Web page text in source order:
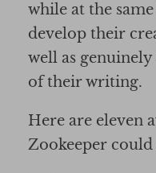
while at the
develop their
well as
of their writing.
Here are eleven
Zookeeper